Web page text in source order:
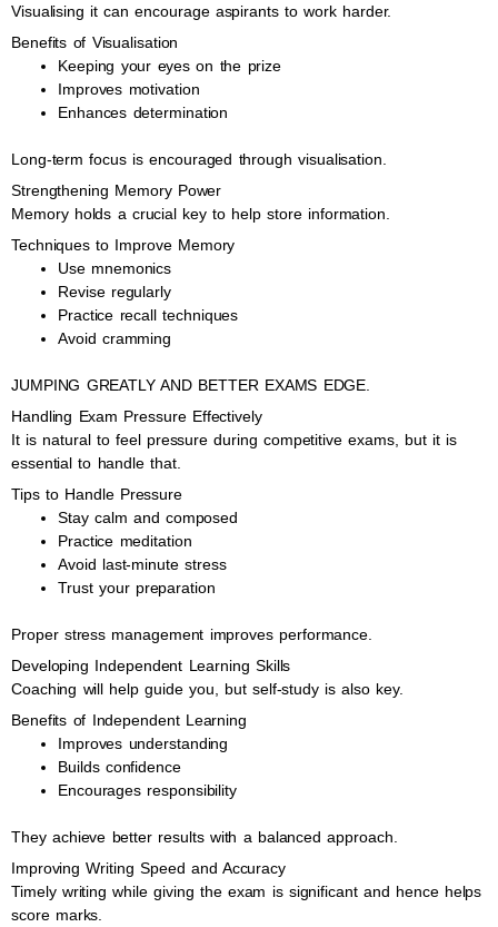
Visualising it can encourage aspirants to work harder.
Benefits of Visualisation
Keeping your eyes on the prize
Improves motivation
Enhances determination
Long-term focus is encouraged through visualisation.
Strengthening Memory Power
Memory holds a crucial key to help store information.
Techniques to Improve Memory
Use mnemonics
Revise regularly
Practice recall techniques
Avoid cramming
JUMPING GREATLY AND BETTER EXAMS EDGE.
Handling Exam Pressure Effectively
It is natural to feel pressure during competitive exams, but it is
essential to handle that.
Tips to Handle Pressure
Stay calm and composed
Practice meditation
Avoid last-minute stress
Trust your preparation
Proper stress management improves performance.
Developing Independent Learning Skills
Coaching will help guide you, but self-study is also key.
Benefits of Independent Learning
Improves understanding
Builds confidence
Encourages responsibility
They achieve better results with a balanced approach.
Improving Writing Speed and Accuracy
Timely writing while giving the exam is significant and hence helps
score marks.